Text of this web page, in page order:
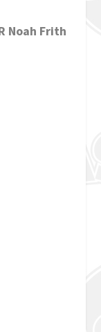
Noah Frith